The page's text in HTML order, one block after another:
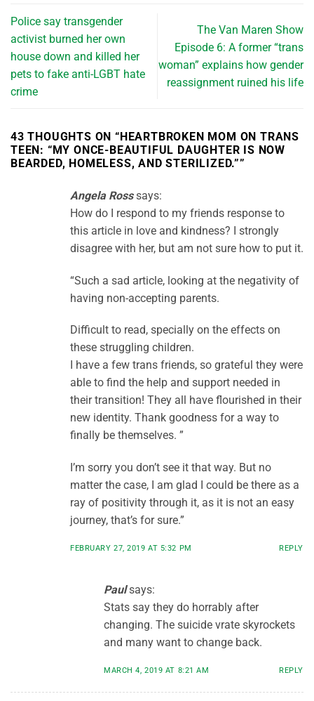
Police say transgender
activist burned her own
house down and killed her
pets to fake anti-LGBT hate
crime
The Van Maren Show
Episode 6: A former “trans
woman” explains how gender
reassignment ruined his life
43 THOUGHTS ON “HEARTBROKEN MOM ON TRANS
TEEN: “MY ONCE-BEAUTIFUL DAUGHTER IS NOW
BEARDED, HOMELESS, AND STERILIZED.””
Angela Ross says:
How do I respond to my friends response to
this article in love and kindness? I strongly
disagree with her, but am not sure how to put it.
“Such a sad article, looking at the negativity of
having non-accepting parents.
Difficult to read, specially on the effects on
these struggling children.
I have a few trans friends, so grateful they were
able to find the help and support needed in
their transition! They all have flourished in their
new identity. Thank goodness for a way to
finally be themselves. ”
I’m sorry you don’t see it that way. But no
matter the case, I am glad I could be there as a
ray of positivity through it, as it is not an easy
journey, that’s for sure.”
FEBRUARY 27, 2019 AT 5:32 PM REPLY
Paul says:
Stats say they do horrably after
changing. The suicide vrate skyrockets
and many want to change back.
MARCH 4, 2019 AT 8:21 AM REPLY